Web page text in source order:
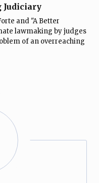
Judiciary
and "A Better
lawmaking by judges
of an overreaching